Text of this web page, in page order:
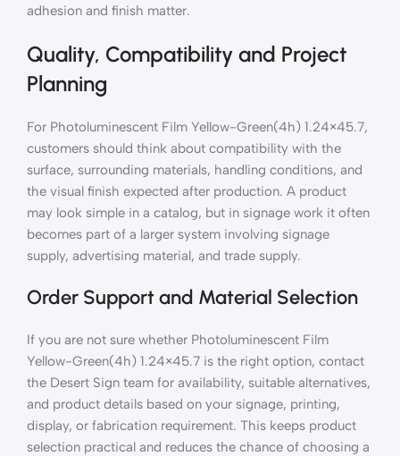
adhesion and finish matter.
Quality, Compatibility and Project
Planning
For Photoluminescent Film Yellow-Green(4h) 1.24×45.7,
customers should think about compatibility with the
surface, surrounding materials, handling conditions, and
the visual finish expected after production. A product
may look simple in a catalog, but in signage work it often
becomes part of a larger system involving signage
supply, advertising material, and trade supply.
Order Support and Material Selection
If you are not sure whether Photoluminescent Film
Yellow-Green(4h) 1.24×45.7 is the right option, contact
the Desert Sign team for availability, suitable alternatives,
and product details based on your signage, printing,
display, or fabrication requirement. This keeps product
selection practical and reduces the chance of choosing a